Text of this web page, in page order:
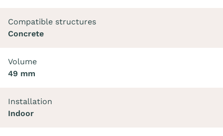
Compatible structures
Concrete
Volume
49 mm
Installation
Indoor